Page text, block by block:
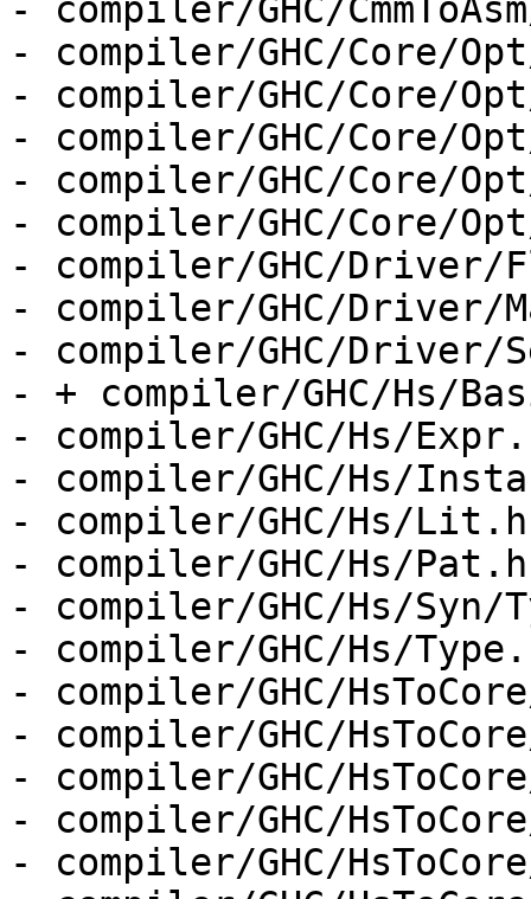
- compiler/GHC/
- compiler/GHC/Core/
- compiler/GHC/Core/
- compiler/GHC/Core/
- compiler/GHC/Core/
- compiler/GHC/Core/
- compiler/GHC/Driver/
- compiler/GHC/Driver/
- compiler/GHC/Driver/
- + compiler/GHC/Hs/
- compiler/GHC/Hs/
- compiler/GHC/Hs/
- compiler/GHC/Hs/
- compiler/GHC/Hs/
- compiler/GHC/Hs/Syn/
- compiler/GHC/Hs/
- compiler/GHC/
- compiler/GHC/
- compiler/GHC/
- compiler/GHC/
- compiler/GHC/